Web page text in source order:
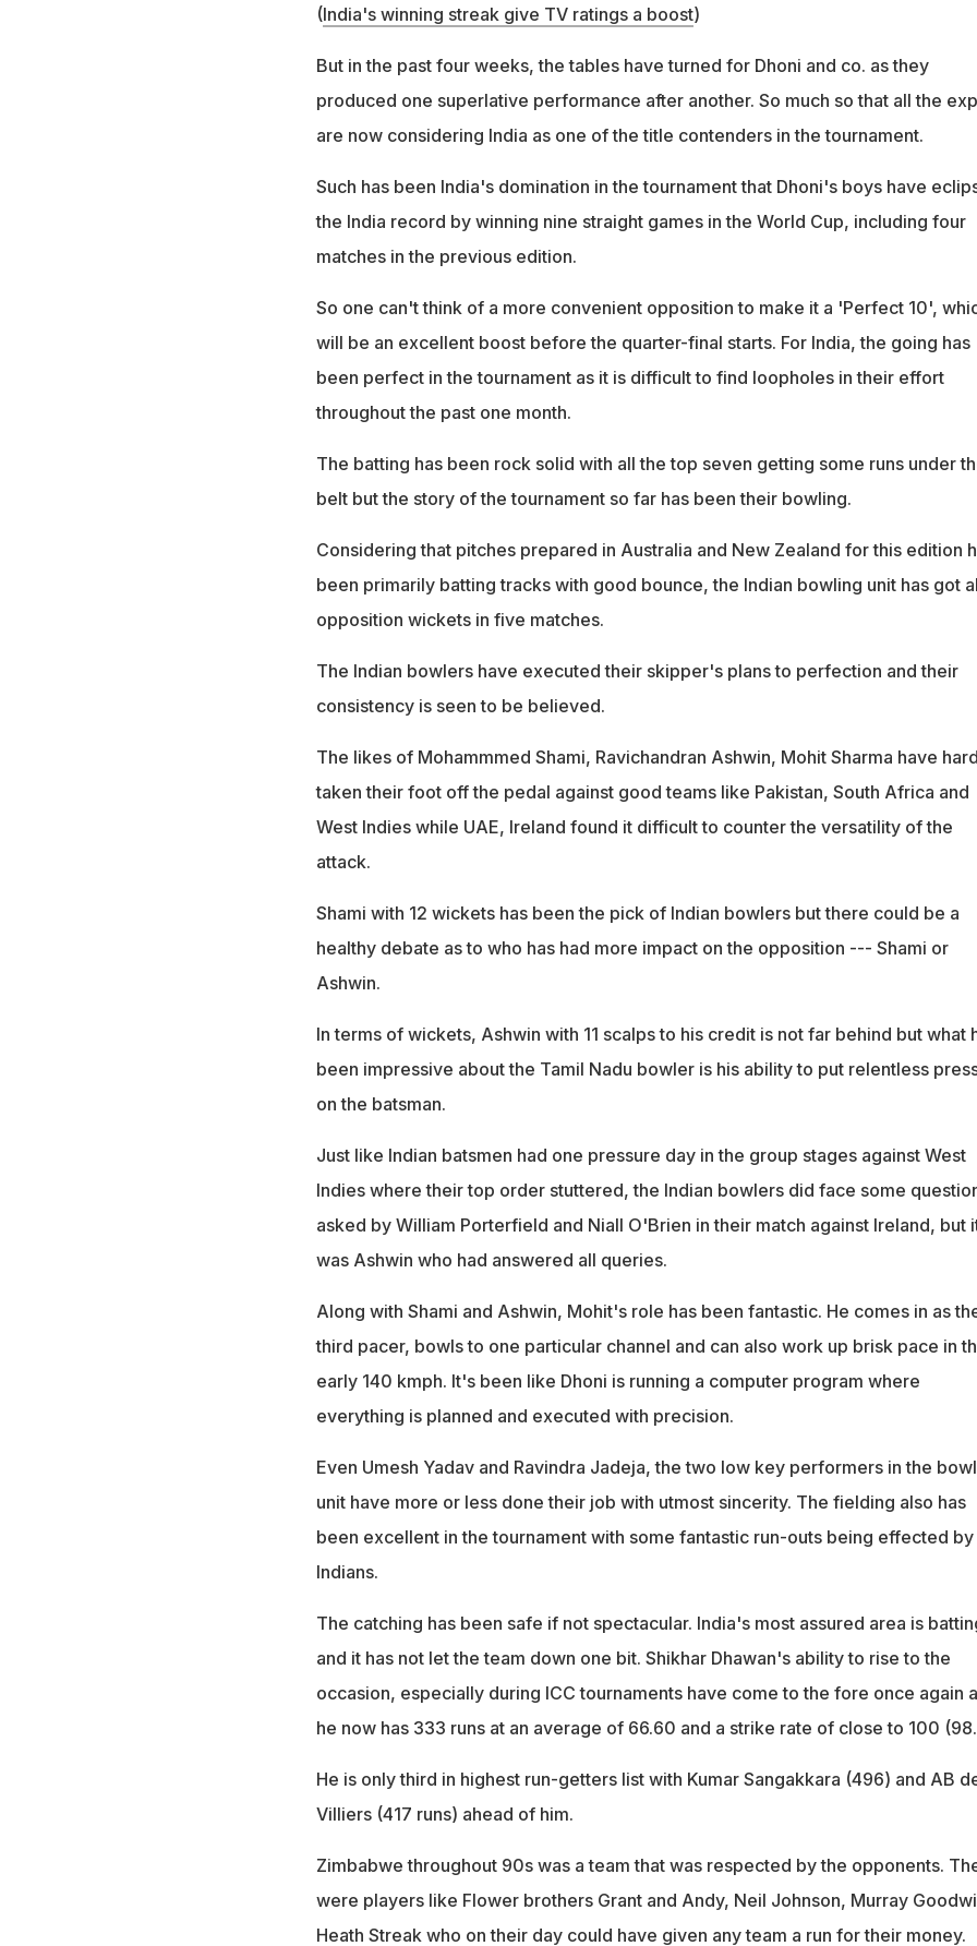
(India's winning streak give TV ratings a boost)
But in the past four weeks, the tables have turned for Dhoni and co. as they
produced one superlative performance after another. So much so that all the
are now considering India as one of the title contenders in the tournament.
Such has been India's domination in the tournament that Dhoni's boys have
the India record by winning nine straight games in the World Cup, including four
matches in the previous edition.
So one can't think of a more convenient opposition to make it a 'Perfect 10',
will be an excellent boost before the quarter-final starts. For India, the going has
been perfect in the tournament as it is difficult to find loopholes in their effort
throughout the past one month.
The batting has been rock solid with all the top seven getting some runs under
belt but the story of the tournament so far has been their bowling.
Considering that pitches prepared in Australia and New Zealand for this edition
been primarily batting tracks with good bounce, the Indian bowling unit has got
opposition wickets in five matches.
The Indian bowlers have executed their skipper's plans to perfection and their
consistency is seen to be believed.
The likes of Mohammmed Shami, Ravichandran Ashwin, Mohit Sharma have
taken their foot off the pedal against good teams like Pakistan, South Africa and
West Indies while UAE, Ireland found it difficult to counter the versatility of the
attack.
Shami with 12 wickets has been the pick of Indian bowlers but there could be a
healthy debate as to who has had more impact on the opposition --- Shami or
Ashwin.
In terms of wickets, Ashwin with 11 scalps to his credit is not far behind but what
been impressive about the Tamil Nadu bowler is his ability to put relentless
on the batsman.
Just like Indian batsmen had one pressure day in the group stages against West
Indies where their top order stuttered, the Indian bowlers did face some
asked by William Porterfield and Niall O'Brien in their match against Ireland, but
was Ashwin who had answered all queries.
Along with Shami and Ashwin, Mohit's role has been fantastic. He comes in as
third pacer, bowls to one particular channel and can also work up brisk pace in
early 140 kmph. It's been like Dhoni is running a computer program where
everything is planned and executed with precision.
Even Umesh Yadav and Ravindra Jadeja, the two low key performers in the
unit have more or less done their job with utmost sincerity. The fielding also has
been excellent in the tournament with some fantastic run-outs being effected by
Indians.
The catching has been safe if not spectacular. India's most assured area is
and it has not let the team down one bit. Shikhar Dhawan's ability to rise to the
occasion, especially during ICC tournaments have come to the fore once again
he now has 333 runs at an average of 66.60 and a strike rate of close to 100
He is only third in highest run-getters list with Kumar Sangakkara (496) and AB
Villiers (417 runs) ahead of him.
Zimbabwe throughout 90s was a team that was respected by the opponents.
were players like Flower brothers Grant and Andy, Neil Johnson, Murray
Heath Streak who on their day could have given any team a run for their money.